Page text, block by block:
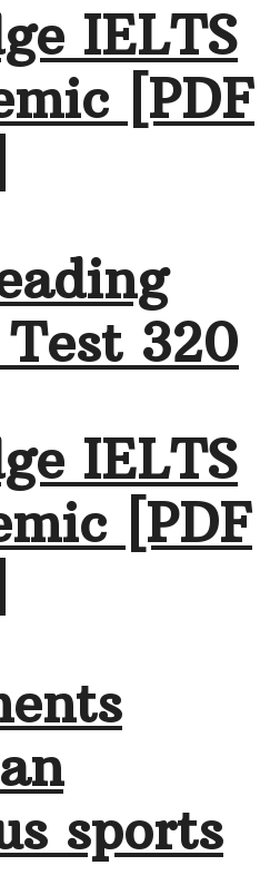
IELTS
[PDF
320
IELTS
[PDF
sports